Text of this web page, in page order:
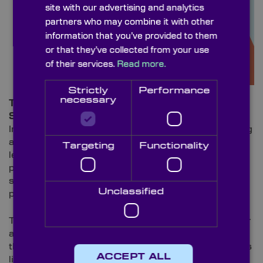
Tiny Lenses, Big Impact: The Role of Metalenses in
Smartphone Technology
In the world of smartphones, giants such as Samsung
and LG are replacing the bulkier glass and plastic
lenses that previously protruded from the back of our
phones – leaving them susceptible to scratches and
scuffs when placed on hard surfaces and in back
pockets with keys – with Metalenses.
These optics are being used in smartphones for their
ability to enhance the performance of cameras,
thanks to the nanostructures that can bend and focus
light in a similar way of multiple traditional lenses.
site with our advertising and analytics
partners who may combine it with other
information that you’ve provided to them
or that they’ve collected from your use
of their services. Read more.
Strictly
necessary
Performance
Targeting Functionality
Unclassified
ACCEPT ALL